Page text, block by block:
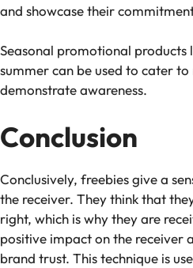
and showcase their
Seasonal promotional products
summer can be used to cater
demonstrate awareness.
Conclusion
Conclusively, freebies give a
the receiver. They think that
right, which is why they are
positive impact on the receiver
brand trust. This technique is